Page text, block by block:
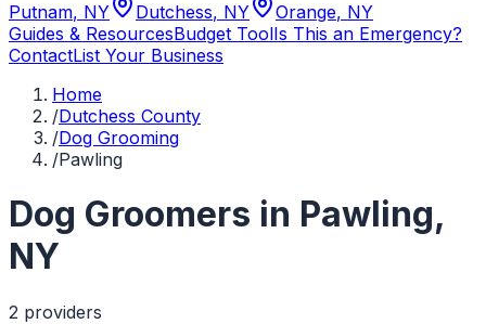
Putnam, NY Dutchess, NY Orange, NY
Guides & ResourcesBudget ToolIs This an Emergency?
ContactList Your Business
Home
/Dutchess County
/Dog Grooming
/Pawling
Dog Groomers in Pawling,
NY
2 providers